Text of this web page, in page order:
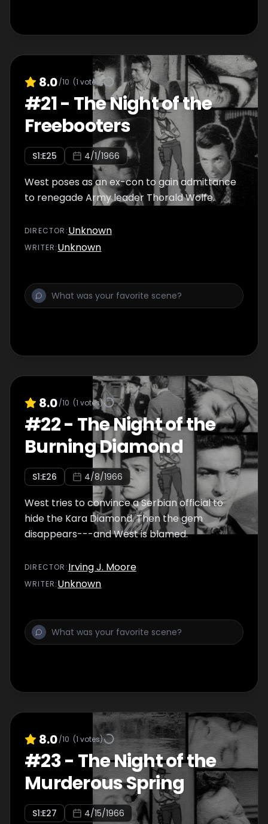
8.0/10 (1 votes)
#21- The Night of the
Freebooters
S1:E25 4/1/1966
West poses as an ex-con to gain admittance
to renegade Army leader Thorald Wolfe.
DIRECTOR :Unknown
WRITER:Unknown
8.0/10 (1 votes)
#22- The Night of the
Burning Diamond
S1:E26 4/8/1966
West tries to convince a Serbian official to
hide the Kara Diamond. Then the gem
disappears---and West is blamed.
DIRECTOR :Irving J. Moore
WRITER:Unknown
8.0/10 (1 votes)
#23- The Night of the
Murderous Spring
S1:E27 4/15/1966